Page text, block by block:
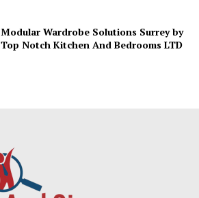
Modular Wardrobe Solutions Surrey by
Top Notch Kitchen And Bedrooms LTD